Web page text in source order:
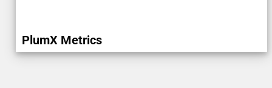
PlumX Metrics